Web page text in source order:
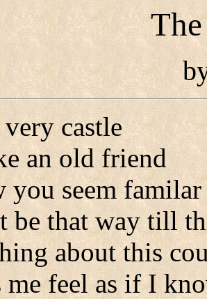
castle
an old friend
you seem familar
be that way till
about this
me feel as if I